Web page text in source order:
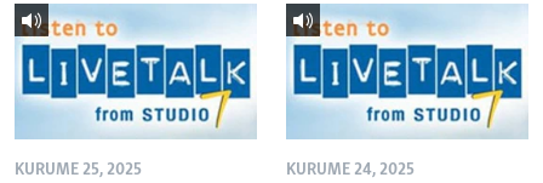
KURUME 25, 2025 KURUME 24, 2025